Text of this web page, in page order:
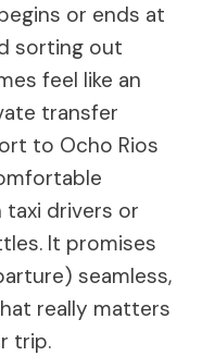
or ends at
sorting out
feel like an
transfer
to Ocho Rios
drivers or
It promises
seamless,
really matters
trip.